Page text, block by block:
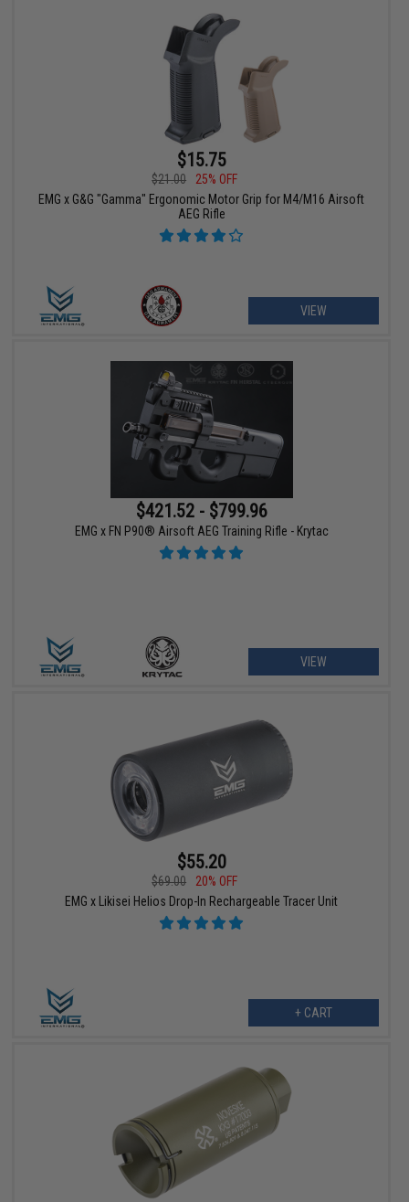
$15.75
$21.00
25% OFF
EMG x G&G "Gamma" Ergonomic Motor Grip for M4/M16 Airsoft
AEG Rifle
VIEW
$421.52 - $799.96
EMG x FN P90® Airsoft AEG Training Rifle - Krytac
VIEW
$55.20
$69.00
20% OFF
EMG x Likisei Helios Drop-In Rechargeable Tracer Unit
+ CART